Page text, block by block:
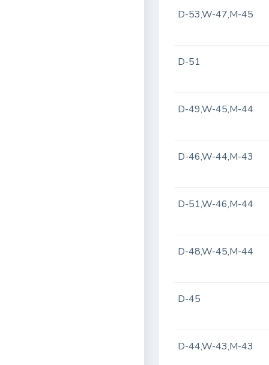
D-53,W-47,M-45
D-51
D-49,W-45,M-44
D-46,W-44,M-43
D-51,W-46,M-44
D-48,W-45,M-44
D-45
D-44,W-43,M-43